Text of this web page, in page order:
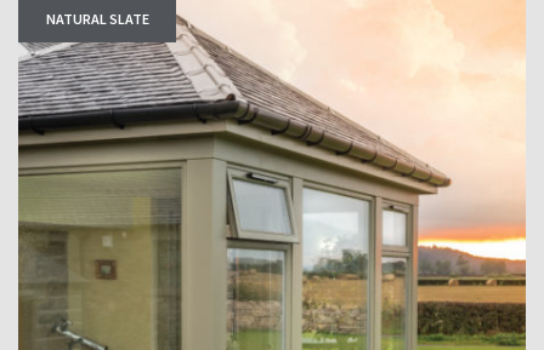
NATURAL SLATE